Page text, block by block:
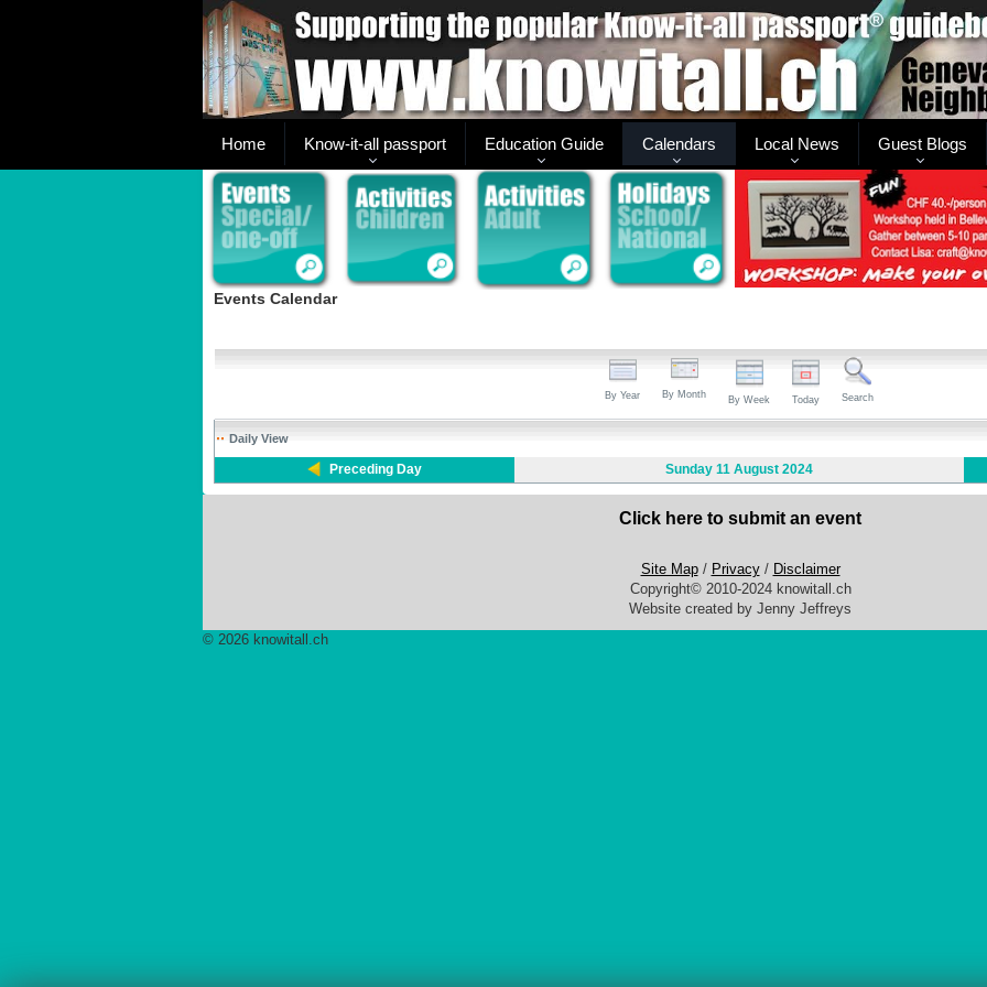
Home Know-it-all passport Education Guide Calendars Local News Guest Blogs
Events Calendar
By Year By Month By Week Today Search
Daily View
Preceding Day Sunday 11 August 2024
Click here to submit an event
Site Map/ Privacy/ Disclaimer
Copyright© 2010-2024 knowitall.ch
Website created by Jenny Jeffreys
© 2026 knowitall.ch